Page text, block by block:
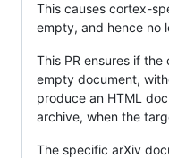
This causes cortex-
empty, and hence no
This PR ensures if
empty document,
produce an HTML
archive, when the
The specific arXiv